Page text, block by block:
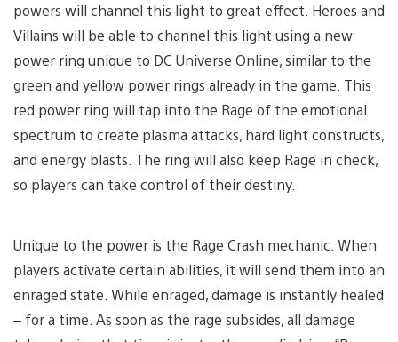
powers will channel this light to great effect. Heroes and
Villains will be able to channel this light using a new
power ring unique to DC Universe Online, similar to the
green and yellow power rings already in the game. This
red power ring will tap into the Rage of the emotional
spectrum to create plasma attacks, hard light constructs,
and energy blasts. The ring will also keep Rage in check,
so players can take control of their destiny.
Unique to the power is the Rage Crash mechanic. When
players activate certain abilities, it will send them into an
enraged state. While enraged, damage is instantly healed
– for a time. As soon as the rage subsides, all damage